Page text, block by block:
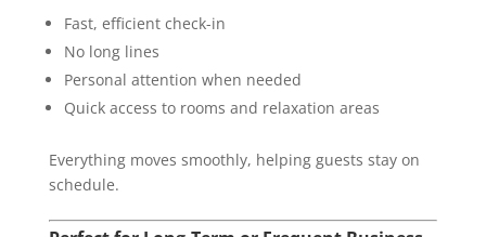
Fast, efficient check-in
No long lines
Personal attention when needed
Quick access to rooms and relaxation areas
Everything moves smoothly, helping guests stay on
schedule.